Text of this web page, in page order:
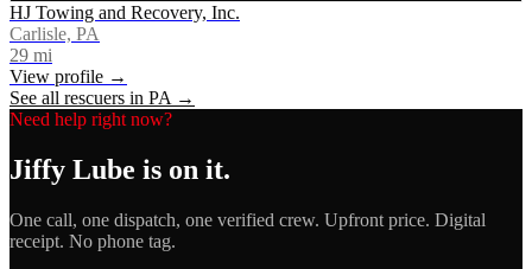
HJ Towing and Recovery, Inc.
Carlisle, PA
29 mi
View profile →
See all rescuers in PA →
Need help right now?
Jiffy Lube is on it.
One call, one dispatch, one verified crew. Upfront price. Digital
receipt. No phone tag.